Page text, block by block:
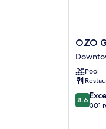
OZO
George
Town
Penang
George
Town
OZO
Pool
8.6
out
8.6
301